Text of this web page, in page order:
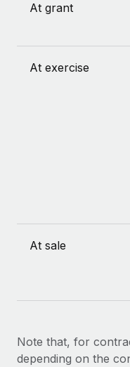
At grant
At exercise
At sale
Note that, for
depending on the